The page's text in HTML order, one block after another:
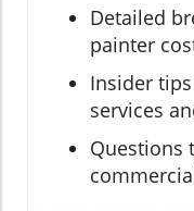
Detailed
painter
Insider
services
Questions